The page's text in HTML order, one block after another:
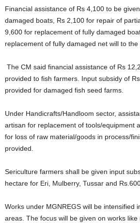
Financial assistance of Rs 4,100 to be
damaged boats, Rs 2,100 for repair of
9,600 for replacement of fully damaged
replacement of fully damaged net will to the
The CM said financial assistance of Rs
provided to fish farmers. Input subsidy of
provided for damaged fish seed farms.
Under Handicrafts/Handloom sector,
artisan for replacement of tools/equipment
for loss of raw material/goods in process/
provided.
Sericulture farmers shall be given input
hectare for Eri, Mulberry, Tussar and
Works under MGNREGS will be intensified
areas. The focus will be given on works